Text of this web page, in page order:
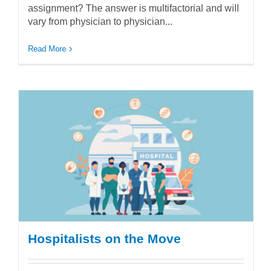
assignment? The answer is multifactorial and will
vary from physician to physician...
Read More
Hospitalists on the Move